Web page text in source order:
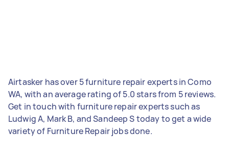
Airtasker has over 5 furniture repair experts in Como
WA, with an average rating of 5.0 stars from 5 reviews.
Get in touch with furniture repair experts such as
Ludwig A, Mark B, and Sandeep S today to get a wide
variety of Furniture Repair jobs done.